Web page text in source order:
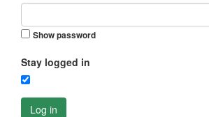
Show password
Stay logged in
Log in